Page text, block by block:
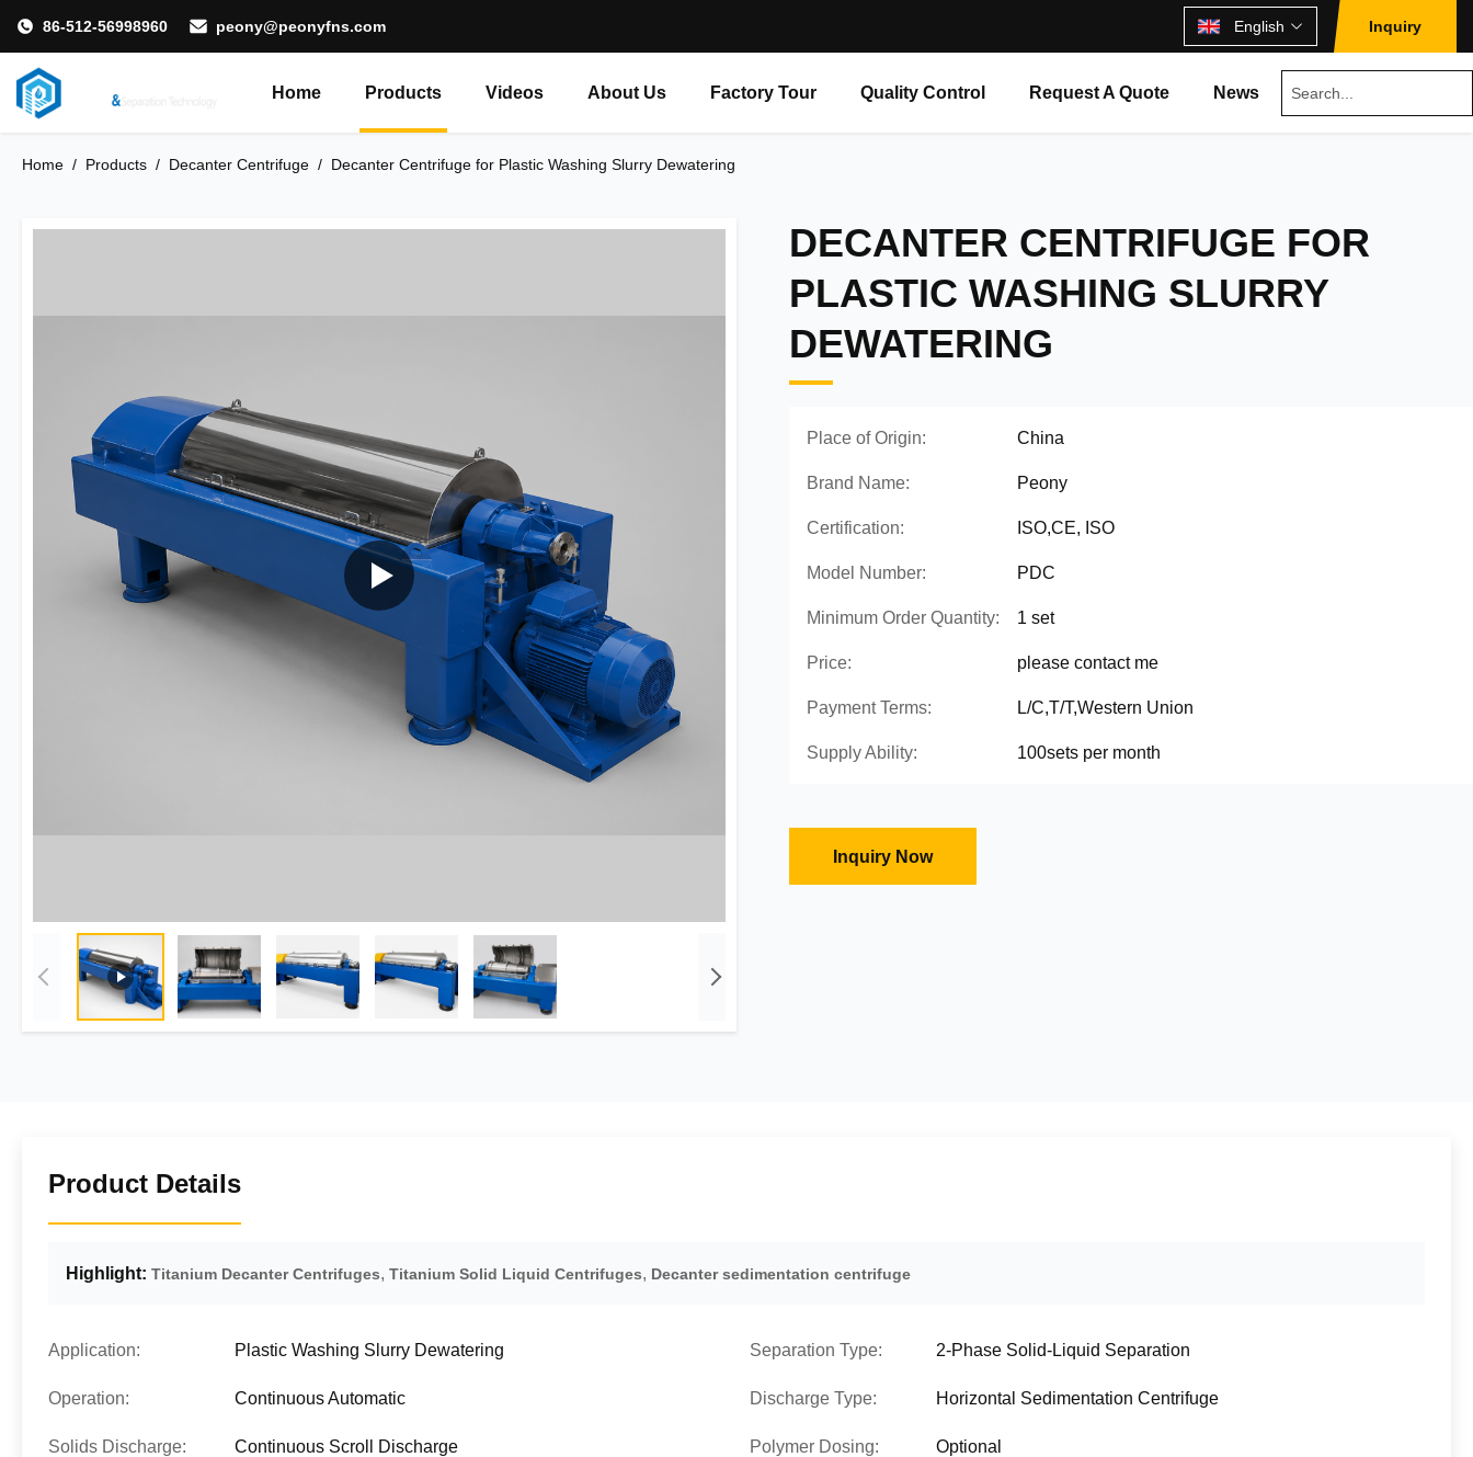
86-512-56998960 peony@peonyfns.com English Inquiry
Home Products Videos About Us Factory Tour Quality Control Request A Quote News
Home / Products / Decanter Centrifuge / Decanter Centrifuge for Plastic Washing Slurry Dewatering
DECANTER CENTRIFUGE FOR
PLASTIC WASHING SLURRY
DEWATERING
Place of Origin: China
Brand Name: Peony
Certification: ISO,CE, ISO
Model Number: PDC
Minimum Order Quantity: 1 set
Price: please contact me
Payment Terms: L/C,T/T,Western Union
Supply Ability: 100sets per month
Inquiry Now
Product Details
Highlight: Titanium Decanter Centrifuges, Titanium Solid Liquid Centrifuges, Decanter sedimentation centrifuge
Application: Plastic Washing Slurry Dewatering Separation Type: 2-Phase Solid-Liquid Separation
Operation: Continuous Automatic Discharge Type: Horizontal Sedimentation Centrifuge
Solids Discharge: Continuous Scroll Discharge Polymer Dosing: Optional